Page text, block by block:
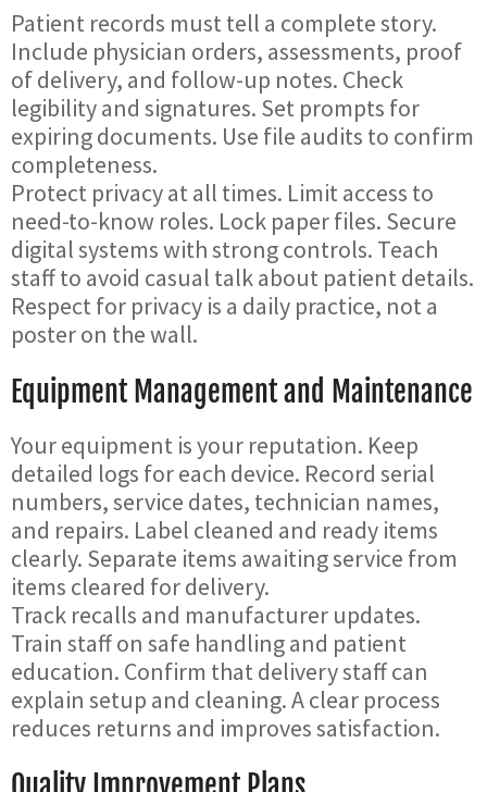
Patient records must tell a complete story.
Include physician orders, assessments, proof
of delivery, and follow-up notes. Check
legibility and signatures. Set prompts for
expiring documents. Use file audits to confirm
completeness.
Protect privacy at all times. Limit access to
need-to-know roles. Lock paper files. Secure
digital systems with strong controls. Teach
staff to avoid casual talk about patient details.
Respect for privacy is a daily practice, not a
poster on the wall.
Equipment Management and Maintenance
Your equipment is your reputation. Keep
detailed logs for each device. Record serial
numbers, service dates, technician names,
and repairs. Label cleaned and ready items
clearly. Separate items awaiting service from
items cleared for delivery.
Track recalls and manufacturer updates.
Train staff on safe handling and patient
education. Confirm that delivery staff can
explain setup and cleaning. A clear process
reduces returns and improves satisfaction.